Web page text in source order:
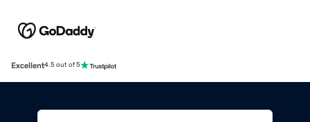
Excellent4.5 out of 5